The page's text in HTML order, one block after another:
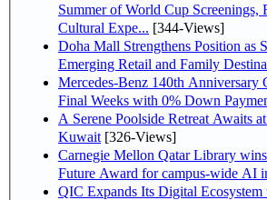
Summer of World Cup Screenings,
Cultural Expe... [344-Views]
Doha Mall Strengthens Position as
Emerging Retail and Family
Mercedes-Benz 140th Anniversary
Final Weeks with 0% Down
A Serene Poolside Retreat Awaits
Kuwait [326-Views]
Carnegie Mellon Qatar Library
Future Award for campus-wide AI
QIC Expands Its Digital